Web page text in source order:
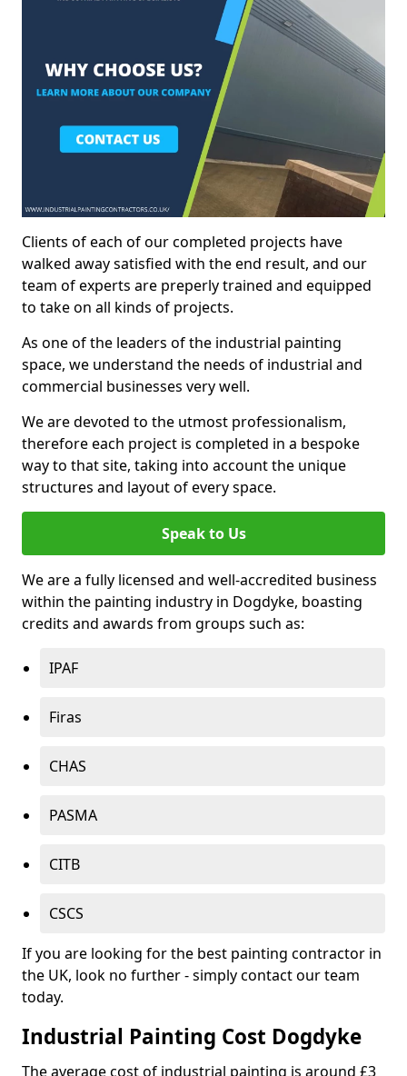
Clients of each of our completed projects have
walked away satisfied with the end result, and our
team of experts are preperly trained and equipped
to take on all kinds of projects.
As one of the leaders of the industrial painting
space, we understand the needs of industrial and
commercial businesses very well.
We are devoted to the utmost professionalism,
therefore each project is completed in a bespoke
way to that site, taking into account the unique
structures and layout of every space.
Speak to Us
We are a fully licensed and well-accredited business
within the painting industry in Dogdyke, boasting
credits and awards from groups such as:
IPAF
Firas
CHAS
PASMA
CITB
CSCS
If you are looking for the best painting contractor in
the UK, look no further - simply contact our team
today.
Industrial Painting Cost Dogdyke
The average cost of industrial painting is around £3